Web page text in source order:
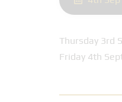
Thursday 3rd
Friday 4th